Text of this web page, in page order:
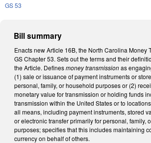
GS 53
Bill summary
Enacts new Article 16B, the North Carolina Money
GS Chapter 53. Sets out the terms and their
the Article. Definesmoney transmissionas
(1) sale or issuance of payment instruments or
personal, family, or household purposes or (2)
monetary value for transmission or holding funds
transmission within the United States or to
all means, including payment instruments, stored
or electronic transfer primarily for personal, family,
purposes; specifies that this includes maintaining
currency on behalf of others.